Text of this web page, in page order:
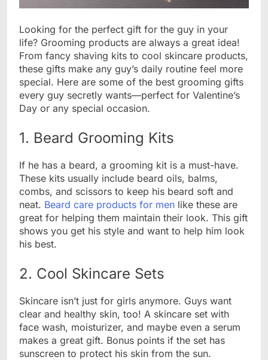
Looking for the perfect gift for the guy in your
life? Grooming products are always a great idea!
From fancy shaving kits to cool skincare products,
these gifts make any guy’s daily routine feel more
special. Here are some of the best grooming gifts
every guy secretly wants—perfect for Valentine’s
Day or any special occasion.
1. Beard Grooming Kits
If he has a beard, a grooming kit is a must-have.
These kits usually include beard oils, balms,
combs, and scissors to keep his beard soft and
neat. Beard care products for men like these are
great for helping them maintain their look. This gift
shows you get his style and want to help him look
his best.
2. Cool Skincare Sets
Skincare isn’t just for girls anymore. Guys want
clear and healthy skin, too! A skincare set with
face wash, moisturizer, and maybe even a serum
makes a great gift. Bonus points if the set has
sunscreen to protect his skin from the sun.